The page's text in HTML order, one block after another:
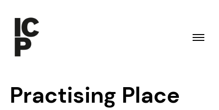
Practising Place